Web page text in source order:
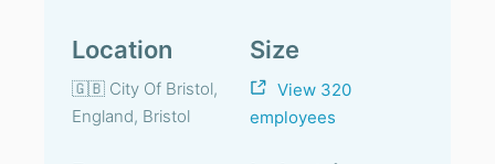
Location
🇬🇧 City Of Bristol,
England, Bristol
Size
View 320
employees